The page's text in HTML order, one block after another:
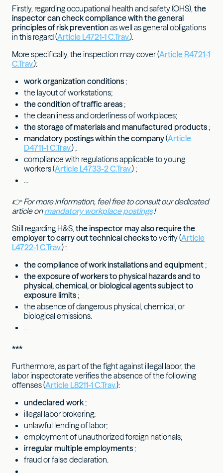
Firstly, regarding occupational health and safety (OHS),the
inspectorcancheck compliance with the general
principles of risk preventionas well as general obligations
in this regard (Article L4721-1 C.Trav.).
More specifically, the inspection may cover (Article R4721-1
C.Trav.):
work organization conditions ;
the layout of workstations;
the condition of traffic areas ;
the cleanliness and orderliness of workplaces;
the storage of materials and manufactured products ;
mandatory postings within the company(Article
D4711-1 C.Trav.) ;
compliance with regulations applicable to young
workers (Article L4733-2 C.Trav.) ;
...
👉 For more information, feel free to consult our dedicated
article onmandatory workplace postings!
Still regarding H&S,the inspector may also require the
employer to carry out technical checksto verify (Article
L4722-1 C.Trav.) :
the compliance of work installations and equipment ;
the exposure of workers to physical hazards and to
physical, chemical, or biological agents subject to
exposure limits ;
the absence of dangerous physical, chemical, or
biological emissions.
...
***
Furthermore, as part of the fight against illegal labor, the
labor inspectorate verifies the absence of the following
offenses (Article L8211-1 C.Trav.):
undeclared work;
illegal labor brokering;
unlawful lending of labor;
employment of unauthorized foreign nationals;
irregular multiple employments ;
fraud or false declaration.